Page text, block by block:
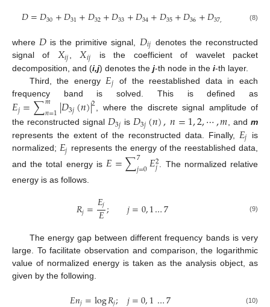
𝐷=𝐷30+𝐷31+𝐷32+𝐷33+𝐷34+𝐷35+𝐷36+𝐷37, (8)
where 𝐷is the primitive signal, 𝐷𝑖𝑗 denotes the reconstructed
signal of 𝑋𝑖𝑗 𝑋𝑖𝑗
is the coefficient of wavelet packet
decomposition, and (i,j) denotes the j-th node in the i-th layer.
Third, the energy 𝐸𝑗
of the reestablished data in each
frequency band is solved. This is defined as
𝐸𝑗=∑𝑚
𝑛=1|𝐷3𝑗(𝑛)|2, where the discrete signal amplitude of
the reconstructed signal 𝐷3𝑗 is 𝐷3𝑗(𝑛),𝑛=1,2,⋯,𝑚, andm
represents the extent of the reconstructed data. Finally, 𝐸𝑗
is
normalized; 𝐸𝑗 represents the energy of the reestablished data,
and the total energy is𝐸=∑7
𝑗=0𝐸2
𝑗
. The normalized relative
energy is as follows.
𝑅𝑗=𝐸𝑗
𝐸; 𝑗=0,1…7 (9)
The energy gap between different frequency bands is very
large. To facilitate observation and comparison, the logarithmic
value of normalized energy is taken as the analysis object, as
given by the following.
(10)